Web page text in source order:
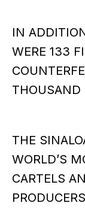
IN
WERE 133
THE
WORLD’S
CARTELS